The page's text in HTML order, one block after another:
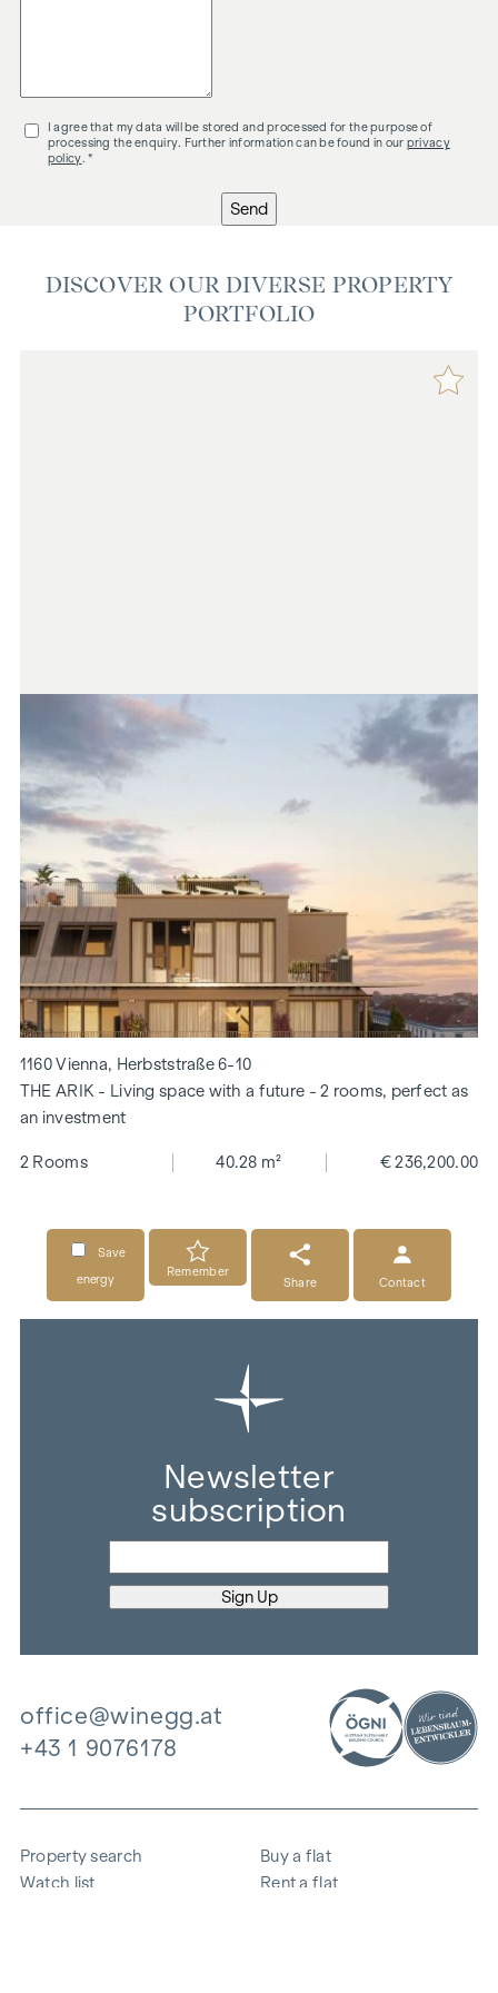
I agree that my data will be stored and processed for the purpose of
processing the enquiry. Further information can be found in our privacy
policy . *
Send
DISCOVER OUR DIVERSE PROPERTY
PORTFOLIO
1160 Vienna, Herbststraße 6-10
THE ARIK - Living space with a future - 2 rooms, perfect as
an investment
2 Rooms 40.28 m² € 236,200.00
Save
energy
Remember
Share
Contact
Newsletter
subscription
office@winegg.at
+43 1 9076178
Property search
Watch list
Buy a flat
Rent a flat